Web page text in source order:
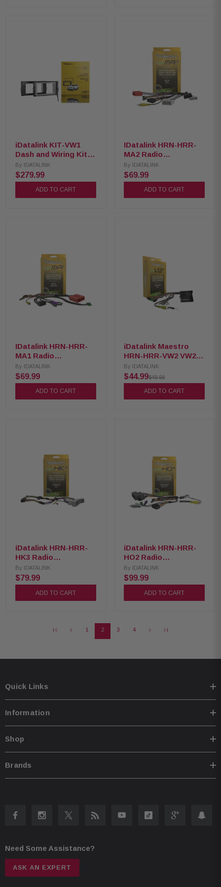
iDatalink KIT-VW1
Dash and Wiring Kit
for Select 2018-Up
Volkswagen Vehicles
By IDATALINK
$279.99
ADD TO CART
IDatalink HRN-HRR-
MA2 Radio
Replacement Harness
for 2014-2021 Mazda
vehicles
By IDATALINK
$69.99
ADD TO CART
IDatalink HRN-HRR-
MA1 Radio
Replacement Harness
for 2004-2021 Mazda
vehicles
By IDATALINK
$69.99
ADD TO CART
iDatalink Maestro
HRN-HRR-VW2 VW2
T-Harness for Select
2016+ Volkswagen
and Audi
By IDATALINK
$44.99$49.99
ADD TO CART
iDatalink HRN-HRR-
HK3 Radio
Replacement Harness
for 2015 up Hyundai
and Kia
By IDATALINK
$79.99
ADD TO CART
iDatalink HRN-HRR-
HO2 Radio
Replacement Harness
for 2008-2018 Honda
Vehicles
By IDATALINK
$99.99
ADD TO CART
1 2 3 4
Quick Links
Information
Shop
Brands
Need Some Assistance?
ASK AN EXPERT